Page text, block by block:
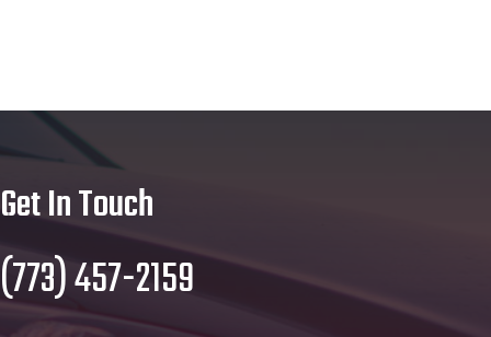
Get In Touch
(773) 457-2159